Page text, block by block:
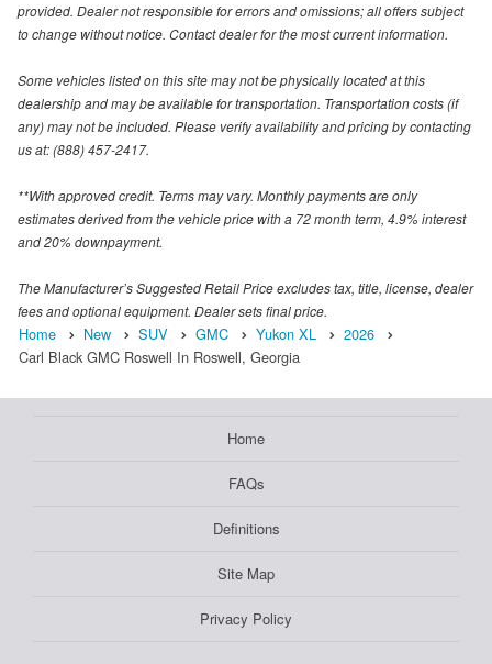
provided. Dealer not responsible for errors and omissions; all offers subject
to change without notice. Contact dealer for the most current information.
Some vehicles listed on this site may not be physically located at this
dealership and may be available for transportation. Transportation costs (if
any) may not be included. Please verify availability and pricing by contacting
us at: (888) 457-2417.
**With approved credit. Terms may vary. Monthly payments are only
estimates derived from the vehicle price with a 72 month term, 4.9% interest
and 20% downpayment.
The Manufacturer’s Suggested Retail Price excludes tax, title, license, dealer
fees and optional equipment. Dealer sets final price.
Home New SUV GMC Yukon XL
2026
Carl Black GMC Roswell In Roswell, Georgia
Home
FAQs
Definitions
Site Map
Privacy Policy